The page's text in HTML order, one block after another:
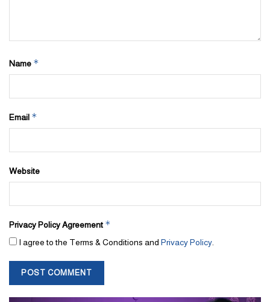
Name *
Email *
Website
Privacy Policy Agreement *
I agree to the Terms & Conditions and Privacy Policy